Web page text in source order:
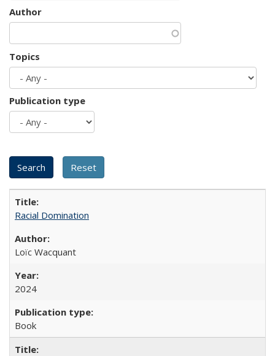
Author
Topics
Publication type
Racial Domination
Loïc Wacquant
2024
Book